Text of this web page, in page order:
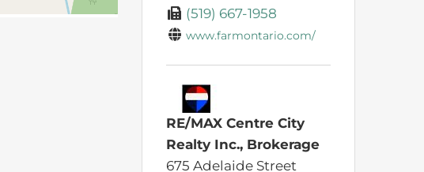
(519) 667-1958
www.farmontario.com/
RE/MAX Centre City
Realty Inc., Brokerage
675 Adelaide Street